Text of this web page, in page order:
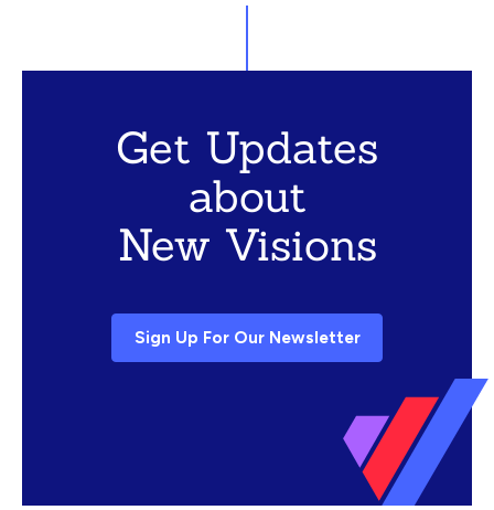
Get Updates
about
New Visions
Sign Up For Our Newsletter